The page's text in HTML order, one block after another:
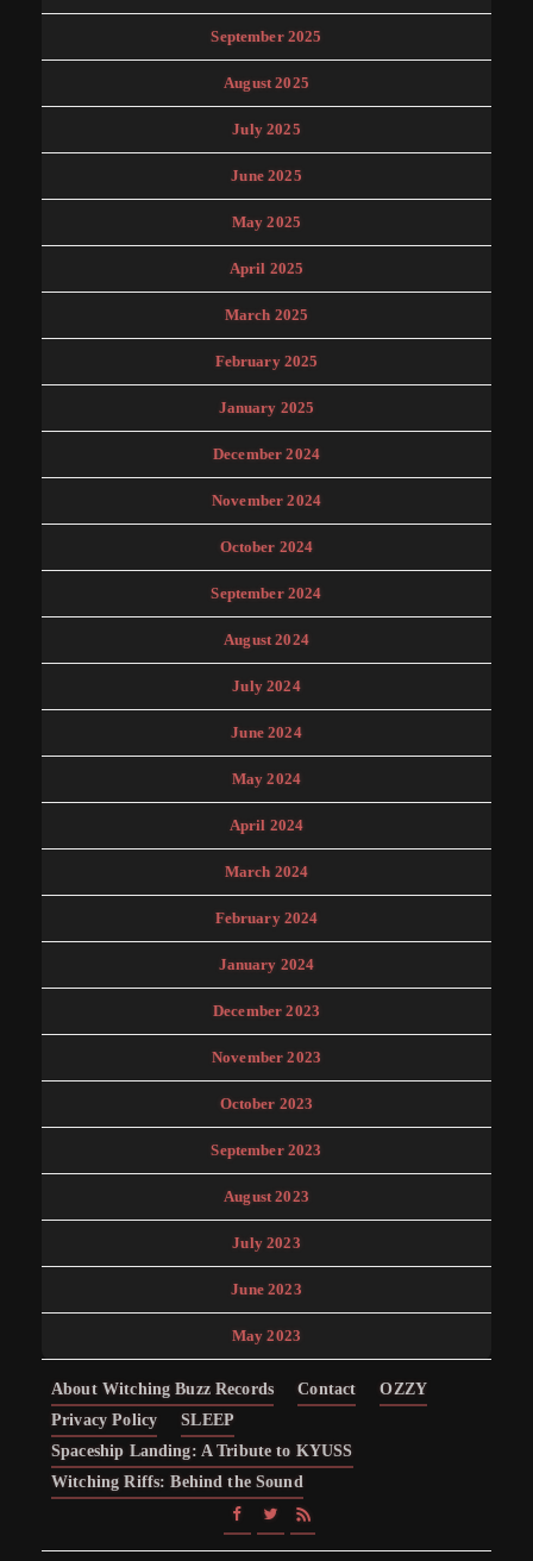
September 2025
August 2025
July 2025
June 2025
May 2025
April 2025
March 2025
February 2025
January 2025
December 2024
November 2024
October 2024
September 2024
August 2024
July 2024
June 2024
May 2024
April 2024
March 2024
February 2024
January 2024
December 2023
November 2023
October 2023
September 2023
August 2023
July 2023
June 2023
May 2023
About Witching Buzz Records Contact
OZZY
Privacy Policy
SLEEP
Spaceship Landing: A Tribute to KYUSS
Witching Riffs: Behind the Sound